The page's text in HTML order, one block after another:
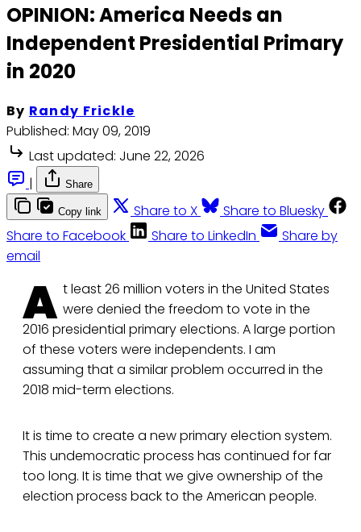
OPINION: America Needs an
Independent Presidential Primary
in 2020
By Randy Frickle
Published: May 09, 2019
Last updated: June 22, 2026
|
Share
Copy link Share to X
Share to Bluesky
Share to Facebook
Share to LinkedIn
Share by
email
A t least 26 million voters in the United States
were denied the freedom to vote in the
2016 presidential primary elections. A large portion
of these voters were independents. I am
assuming that a similar problem occurred in the
2018 mid-term elections.
It is time to create a new primary election system.
This undemocratic process has continued for far
too long. It is time that we give ownership of the
election process back to the American people.